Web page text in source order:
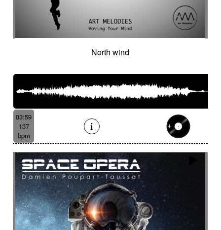
North wind
03:59
137
bpm